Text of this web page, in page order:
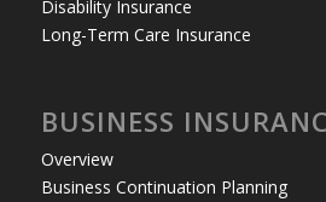
Disability Insurance
Long-Term Care Insurance
BUSINESS
Overview
Business Continuation Planning